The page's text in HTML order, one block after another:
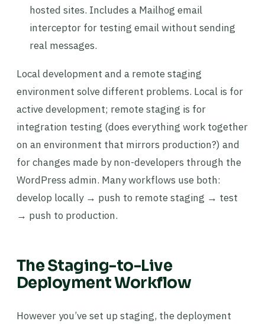
hosted sites. Includes a Mailhog email
interceptor for testing email without sending
real messages.
Local development and a remote staging
environment solve different problems. Local is for
active development; remote staging is for
integration testing (does everything work together
on an environment that mirrors production?) and
for changes made by non-developers through the
WordPress admin. Many workflows use both:
develop locally → push to remote staging → test
→ push to production.
The Staging-to-Live
Deployment Workflow
However you’ve set up staging, the deployment